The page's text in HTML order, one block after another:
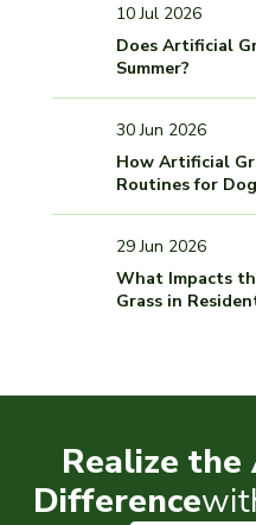
10 Jul 2026
Does Artificial
Summer?
30 Jun 2026
How Artificial
Routines for
29 Jun 2026
What Impacts
Grass in
Realize
Difference